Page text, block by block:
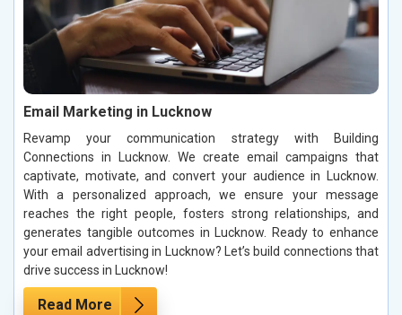
Email Marketing in Lucknow
Revamp your communication strategy with Building
Connections in Lucknow. We create email campaigns that
captivate, motivate, and convert your audience in Lucknow.
With a personalized approach, we ensure your message
reaches the right people, fosters strong relationships, and
generates tangible outcomes in Lucknow. Ready to enhance
your email advertising in Lucknow? Let’s build connections that
drive success in Lucknow!
Read More